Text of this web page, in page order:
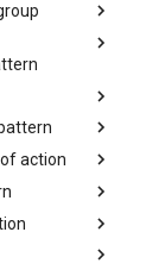
Group actor
Pattern
action
of Action